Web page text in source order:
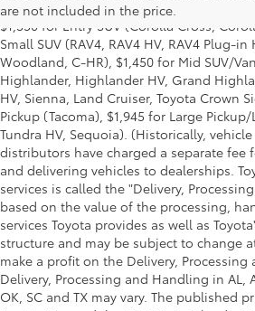
are not included in the price.
Prius, Prius Plug-in Hybrid, Toyota Crown,
$1,350 for Entry SUV (Corolla Cross,
Small SUV (RAV4, RAV4 HV, RAV4 Plug-
Woodland, C-HR), $1,450 for Mid SUV/
Highlander, Highlander HV, Grand
HV, Sienna, Land Cruiser, Toyota Crown
Pickup (Tacoma), $1,945 for Large Pickup/
Tundra HV, Sequoia). (Historically,
distributors have charged a separate fee
and delivering vehicles to dealerships.
services is called the "Delivery,
based on the value of the processing,
services Toyota provides as well as
structure and may be subject to change
make a profit on the Delivery, Processing
Delivery, Processing and Handling in AL,
OK, SC and TX may vary. The published